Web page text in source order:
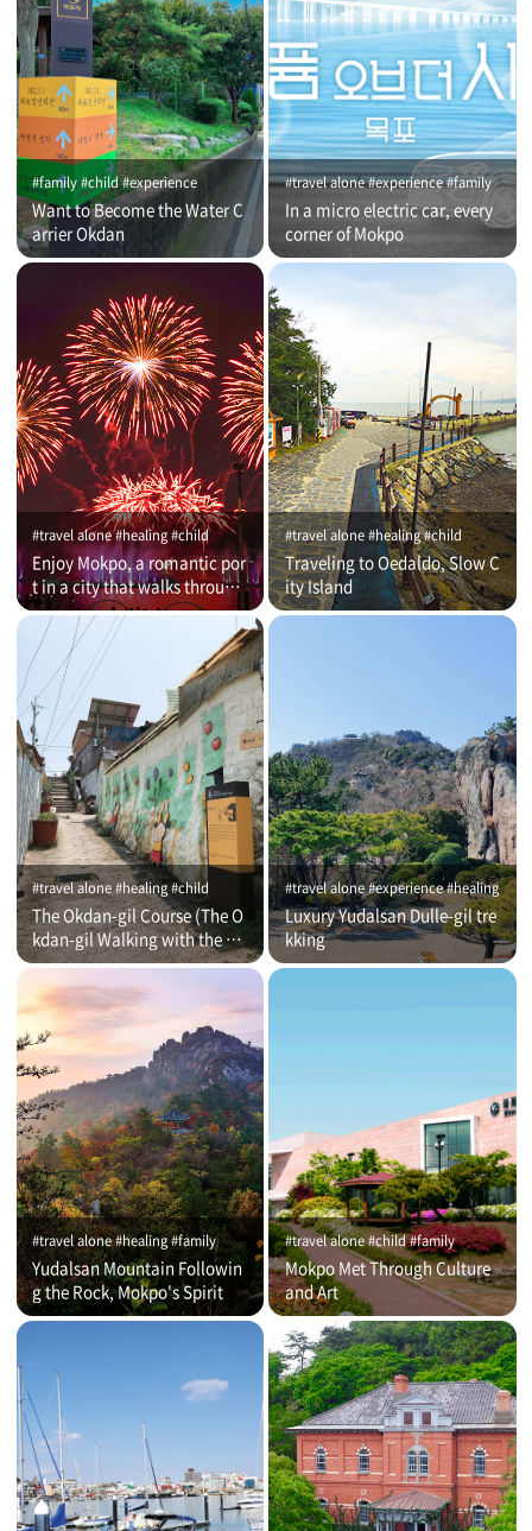
#family #child #experience
Want to Become the Water C
arrier Okdan
#travel alone #experience #family
In a micro electric car, every
corner of Mokpo
#travel alone #healing #child
Enjoy Mokpo, a romantic por
t in a city that walks through
time (on that day)
#travel alone #healing #child
Traveling to Oedaldo, Slow C
ity Island
#travel alone #healing #child
The Okdan-gil Course (The O
kdan-gil Walking with the Co
mmentator)
#travel alone #experience #healing
Luxury Yudalsan Dulle-gil tre
kking
#travel alone #healing #family
Yudalsan Mountain Followin
g the Rock, Mokpo's Spirit
#travel alone #child #family
Mokpo Met Through Culture
and Art